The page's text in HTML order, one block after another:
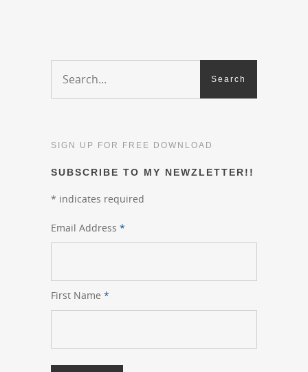
SIGN UP FOR FREE DOWNLOAD
SUBSCRIBE TO MY NEWZLETTER!!
* indicates required
Email Address *
First Name *